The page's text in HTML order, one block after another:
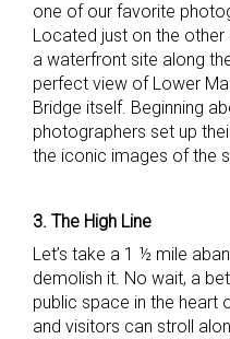
one of our favorite
Located just on the
a waterfront site along
perfect view of Lower
Bridge itself. Beginning
photographers set up
the iconic images of the
3. The High Line
Let’s take a 1 ½ mile
demolish it. No wait, a
public space in the heart
and visitors can stroll